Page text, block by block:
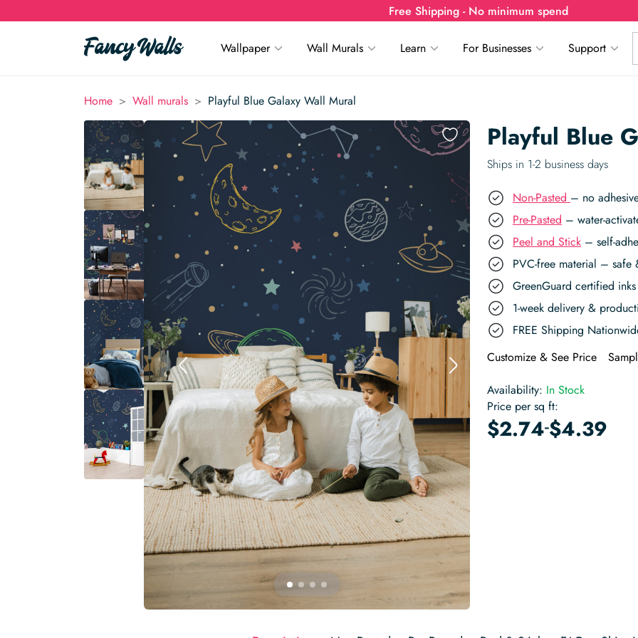
Free Shipping - No minimum spend
Wallpaper Wall Murals Learn For Businesses Support
Home > Wall murals > Playful Blue Galaxy Wall Mural
Playful Blue
Ships in 1-2 business days
Non-Pasted – no
Pre-Pasted – water-
Peel and Stick – self-
PVC-free material – safe
GreenGuard certified
1-week delivery &
FREE Shipping
Customize & See Price
Availability: In Stock
Price per sq ft:
$2.74-$4.39